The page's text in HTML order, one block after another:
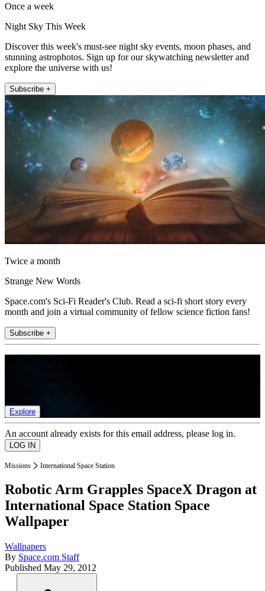
Once a week
Night Sky This Week
Discover this week's must-see night sky events, moon phases, and
stunning astrophotos. Sign up for our skywatching newsletter and
explore the universe with us!
Subscribe +
Twice a month
Strange New Words
Space.com's Sci-Fi Reader's Club. Read a sci-fi short story every
month and join a virtual community of fellow science fiction fans!
Subscribe +
Explore
An account already exists for this email address, please log in.
Missions International Space Station
Robotic Arm Grapples SpaceX Dragon at
International Space Station Space
Wallpaper
Wallpapers
By Space.com Staff
Published May 29, 2012